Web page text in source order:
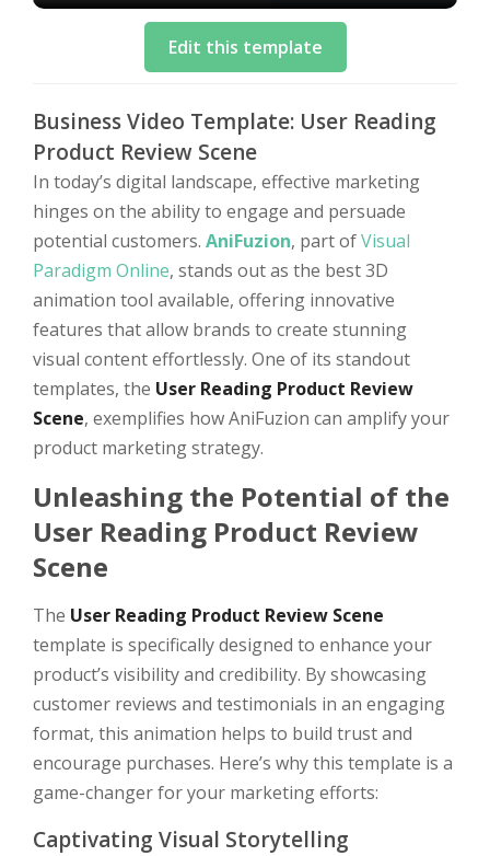
Edit this template
Business Video Template: User Reading
Product Review Scene
In today’s digital landscape, effective marketing
hinges on the ability to engage and persuade
potential customers. AniFuzion, part ofVisual
Paradigm Online, stands out as the best 3D
animation tool available, offering innovative
features that allow brands to create stunning
visual content effortlessly. One of its standout
templates, the User Reading Product Review
Scene, exemplifies how AniFuzion can amplify your
product marketing strategy.
Unleashing the Potential of the
User Reading Product Review
Scene
The User Reading Product Review Scene
template is specifically designed to enhance your
product’s visibility and credibility. By showcasing
customer reviews and testimonials in an engaging
format, this animation helps to build trust and
encourage purchases. Here’s why this template is a
game-changer for your marketing efforts:
Captivating Visual Storytelling